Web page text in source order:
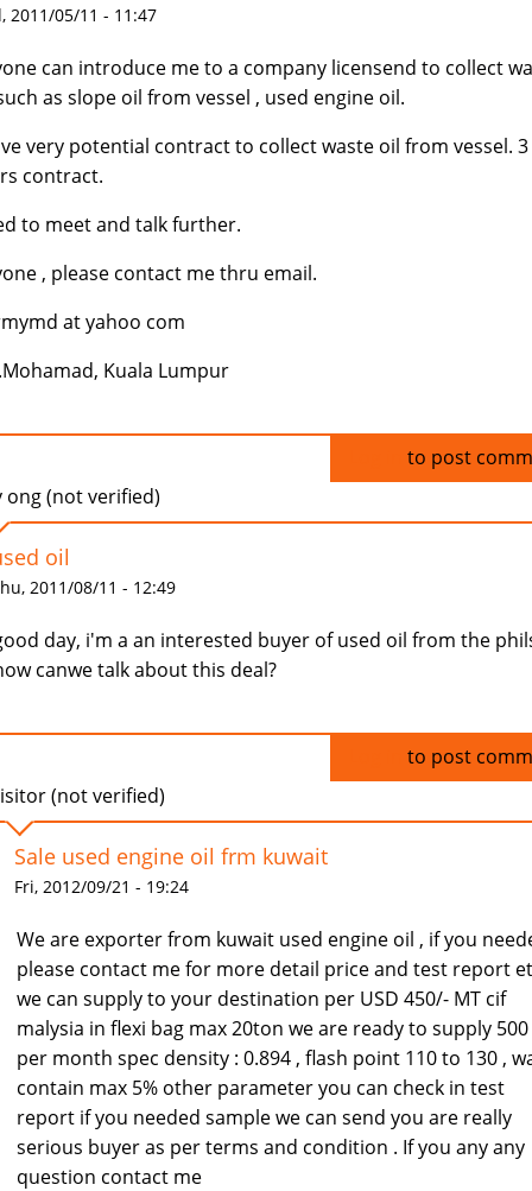
2011/05/11 - 11:47
can introduce me to a company licensend to collect
as slope oil from vessel , used engine oil.
very potential contract to collect waste oil from vessel. 3
contract.
to meet and talk further.
, please contact me thru email.
at yahoo com
Kuala Lumpur
to post
ong (not verified)
oil
2011/08/11 - 12:49
day, i'm a an interested buyer of used oil from the
canwe talk about this deal?
to post
(not verified)
Sale used engine oil frm kuwait
Fri, 2012/09/21 - 19:24
We are exporter from kuwait used engine oil , if you
please contact me for more detail price and test report
we can supply to your destination per USD 450/- MT cif
malysia in flexi bag max 20ton we are ready to supply
per month spec density : 0.894 , flash point 110 to 130 ,
contain max 5% other parameter you can check in test
report if you needed sample we can send you are really
serious buyer as per terms and condition . If you any any
question contact me